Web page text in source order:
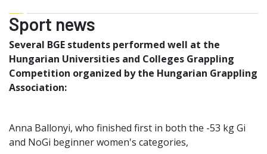
Sport news
Hungarian Universities and Colleges Grappling
Competition organized by the Hungarian Grappling